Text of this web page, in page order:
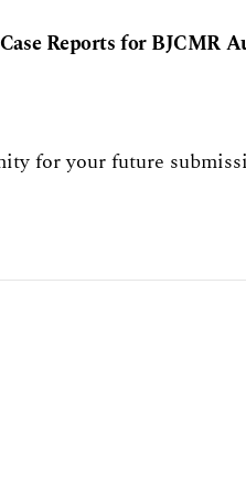
Reports for BJCMR
for your future